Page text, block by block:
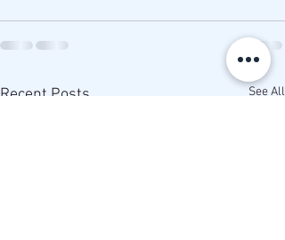
Recent Posts See All